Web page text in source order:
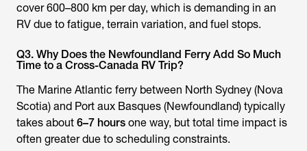
cover 600–800 km per day, which is demanding in an
RV due to fatigue, terrain variation, and fuel stops.
Q3. Why Does the Newfoundland Ferry Add So Much
Time to a Cross-Canada RV Trip?
The Marine Atlantic ferry between North Sydney (Nova
Scotia) and Port aux Basques (Newfoundland) typically
takes about 6–7 hours one way, but total time impact is
often greater due to scheduling constraints.